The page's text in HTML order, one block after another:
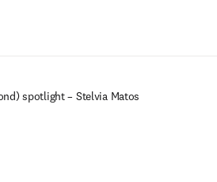
spotlight – Stelvia Matos